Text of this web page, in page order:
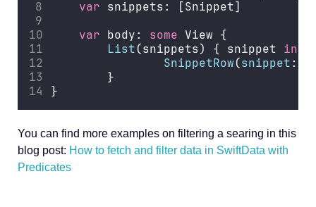
var snippets: [Snippet]
var body: some View {
List(snippets) { snippet in
SnippetRow(snippet:
        }
}
You can find more examples on filtering a searing in this
blog post: How to fetch and filter data in SwiftData with
Predicates